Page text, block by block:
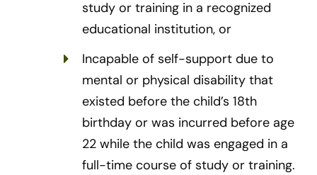
study or training in a recognized
educational institution, or
Incapable of self-support due to
mental or physical disability that
existed before the child’s 18th
birthday or was incurred before age
22 while the child was engaged in a
full-time course of study or training.